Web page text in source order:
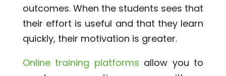
outcomes. When the students sees that
their effort is useful and that they learn
quickly, their motivation is greater.
Online training platforms allow you to